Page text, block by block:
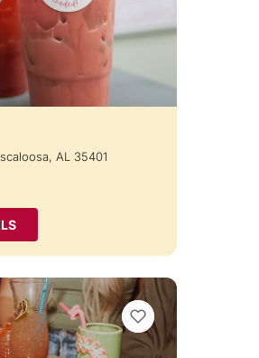
AL 35401
VIEW BOOKMARKS